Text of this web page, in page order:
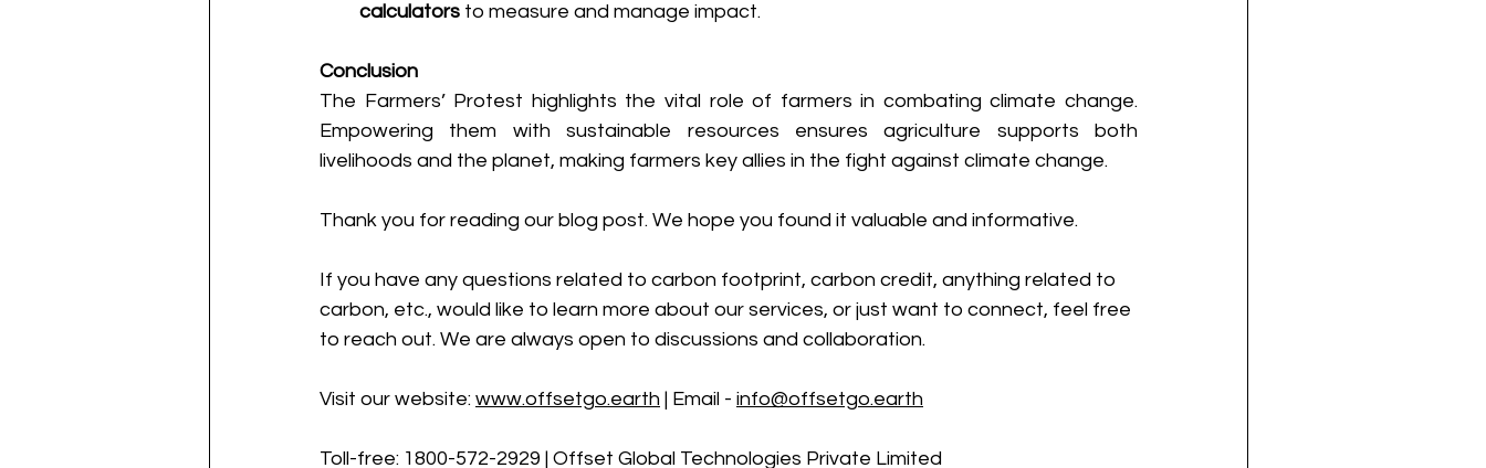
calculators to measure and manage impact.
Conclusion
The Farmers’ Protest highlights the vital role of farmers in combating climate change.
Empowering them with sustainable resources ensures agriculture supports both
livelihoods and the planet, making farmers key allies in the fight against climate change.
Thank you for reading our blog post. We hope you found it valuable and informative.
If you have any questions related to carbon footprint, carbon credit, anything related to
carbon, etc., would like to learn more about our services, or just want to connect, feel free
to reach out. We are always open to discussions and collaboration.
Visit our website: www.offsetgo.earth | Email - info@offsetgo.earth
Toll-free: 1800-572-2929 | Offset Global Technologies Private Limited